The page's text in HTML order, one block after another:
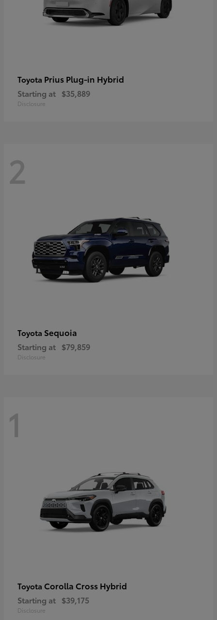
Toyota Prius Plug-in Hybrid
Starting at $35,889
Disclosure
2
Toyota Sequoia
Starting at $79,859
Disclosure
1
Toyota Corolla Cross Hybrid
Starting at $39,175
Disclosure